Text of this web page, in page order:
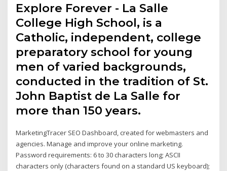
Explore Forever - La Salle
College High School, is a
Catholic, independent, college
preparatory school for young
men of varied backgrounds,
conducted in the tradition of St.
John Baptist de La Salle for
more than 150 years.
MarketingTracer SEO Dashboard, created for webmasters and
agencies. Manage and improve your online marketing.
Password requirements: 6 to 30 characters long; ASCII
characters only (characters found on a standard US keyboard);